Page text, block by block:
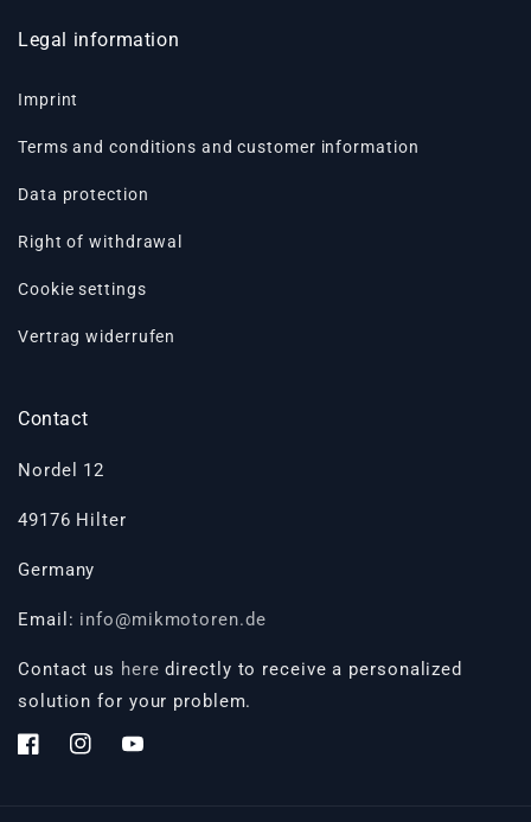
Legal information
Imprint
Terms and conditions and customer information
Data protection
Right of withdrawal
Cookie settings
Vertrag widerrufen
Contact
Nordel 12
49176 Hilter
Germany
Email: info@mikmotoren.de
Contact us here directly to receive a personalized
solution for your problem.
FacebookInstagramYouTube